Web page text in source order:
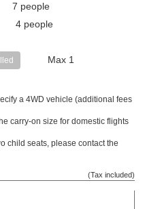
7 people
4 people
Max 1
a 4WD vehicle (additional fees
carry-on size for domestic flights
child seats, please contact the
(Tax included)